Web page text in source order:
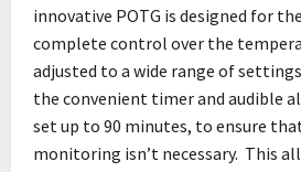
innovative POTG is designed for
complete control over the
adjusted to a wide range of
the convenient timer and audible
set up to 90 minutes, to ensure
monitoring isn’t necessary. This